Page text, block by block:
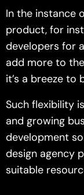
In the instance
product, for
developers for
add more to
it’s a breeze to
Such flexibility
and growing
development
design agency
suitable